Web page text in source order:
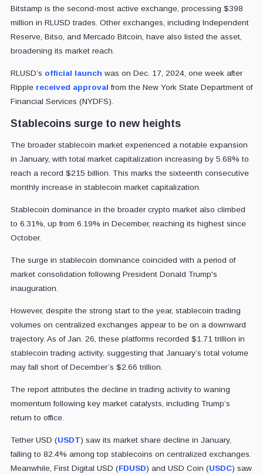
Bitstamp is the second-most active exchange, processing $398
million in RLUSD trades. Other exchanges, including Independent
Reserve, Bitso, and Mercado Bitcoin, have also listed the asset,
broadening its market reach.
RLUSD’s official launch was on Dec. 17, 2024, one week after
Ripple received approval from the New York State Department of
Financial Services (NYDFS).
Stablecoins surge to new heights
The broader stablecoin market experienced a notable expansion
in January, with total market capitalization increasing by 5.68% to
reach a record $215 billion. This marks the sixteenth consecutive
monthly increase in stablecoin market capitalization.
Stablecoin dominance in the broader crypto market also climbed
to 6.31%, up from 6.19% in December, reaching its highest since
October.
The surge in stablecoin dominance coincided with a period of
market consolidation following President Donald Trump's
inauguration.
However, despite the strong start to the year, stablecoin trading
volumes on centralized exchanges appear to be on a downward
trajectory. As of Jan. 26, these platforms recorded $1.71 trillion in
stablecoin trading activity, suggesting that January’s total volume
may fall short of December’s $2.66 trillion.
The report attributes the decline in trading activity to waning
momentum following key market catalysts, including Trump’s
return to office.
Tether USD (USDT) saw its market share decline in January,
falling to 82.4% among top stablecoins on centralized exchanges.
Meanwhile, First Digital USD (FDUSD) and USD Coin (USDC) saw